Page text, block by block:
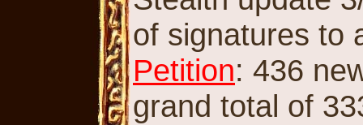
of signatures to
Petition: 436
grand total of